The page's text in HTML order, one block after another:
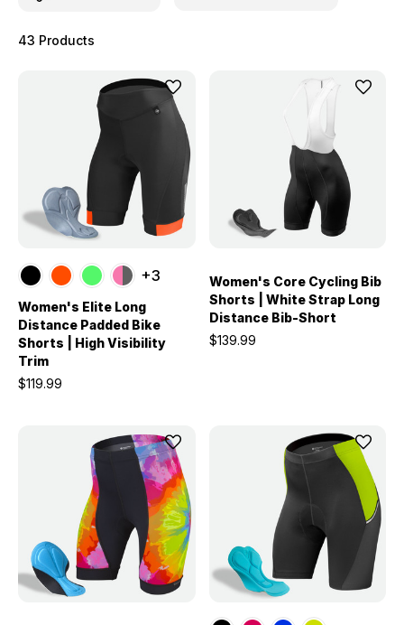
43 Products
+3
Women's Elite Long
Distance Padded Bike
Shorts | High Visibility
Trim
$119.99
Women's Core Cycling Bib
Shorts | White Strap Long
Distance Bib-Short
$139.99